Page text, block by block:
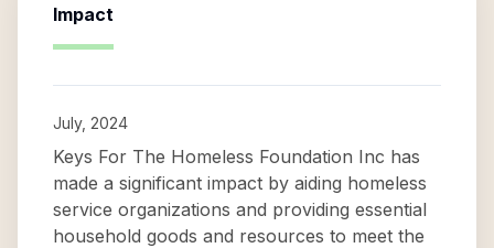
Impact
July, 2024
Keys For The Homeless Foundation Inc has
made a significant impact by aiding homeless
service organizations and providing essential
household goods and resources to meet the